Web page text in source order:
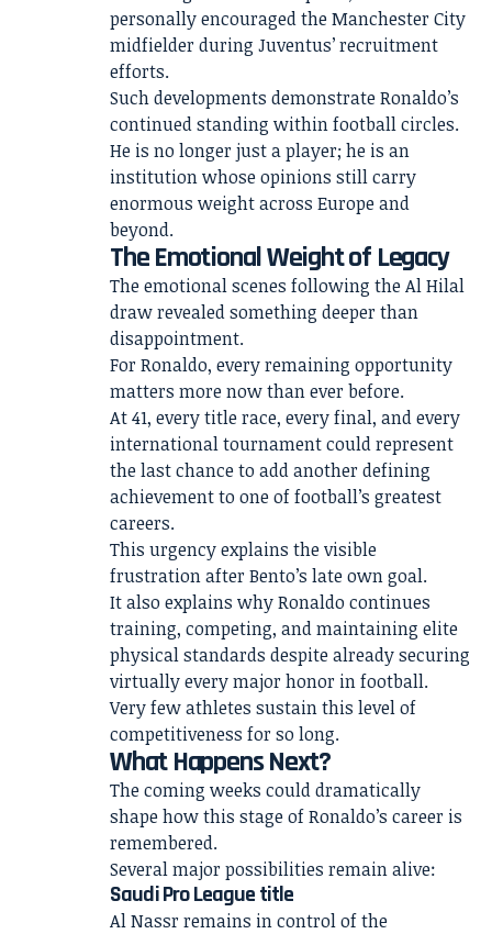
personally encouraged the Manchester City
midfielder during Juventus’ recruitment
efforts.
Such developments demonstrate Ronaldo’s
continued standing within football circles.
He is no longer just a player; he is an
institution whose opinions still carry
enormous weight across Europe and
beyond.
The Emotional Weight of Legacy
The emotional scenes following the Al Hilal
draw revealed something deeper than
disappointment.
For Ronaldo, every remaining opportunity
matters more now than ever before.
At 41, every title race, every final, and every
international tournament could represent
the last chance to add another defining
achievement to one of football’s greatest
careers.
This urgency explains the visible
frustration after Bento’s late own goal.
It also explains why Ronaldo continues
training, competing, and maintaining elite
physical standards despite already securing
virtually every major honor in football.
Very few athletes sustain this level of
competitiveness for so long.
What Happens Next?
The coming weeks could dramatically
shape how this stage of Ronaldo’s career is
remembered.
Several major possibilities remain alive:
Saudi Pro League title
Al Nassr remains in control of the